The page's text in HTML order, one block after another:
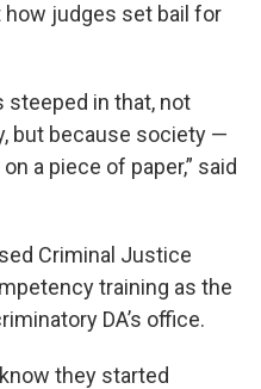
judges set bail for
steeped in that, not
but because society —
a piece of paper,” said
Criminal Justice
training as the
DA’s office.
they started